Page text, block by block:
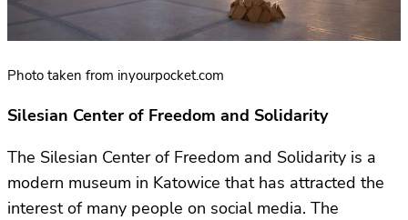
Photo taken from inyourpocket.com
Silesian Center of Freedom and Solidarity
The Silesian Center of Freedom and Solidarity is a
modern museum in Katowice that has attracted the
interest of many people on social media. The